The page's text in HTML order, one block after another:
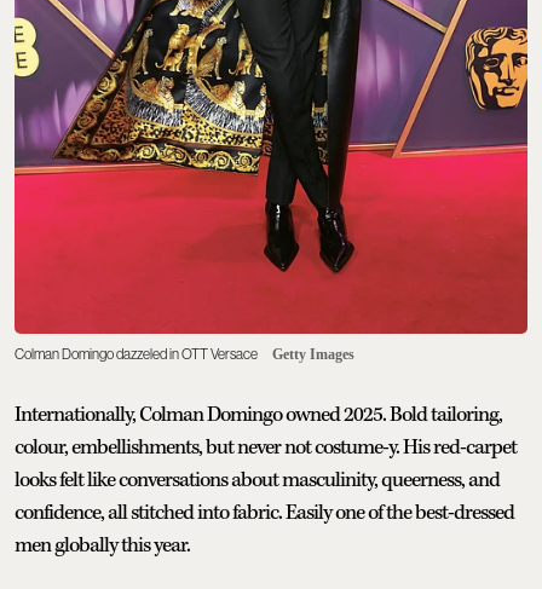
Colman Domingo dazzeled in OTT Versace Getty Images
Internationally, Colman Domingo owned 2025. Bold tailoring,
colour, embellishments, but never not costume-y. His red-carpet
looks felt like conversations about masculinity, queerness, and
confidence, all stitched into fabric. Easily one of the best-dressed
men globally this year.